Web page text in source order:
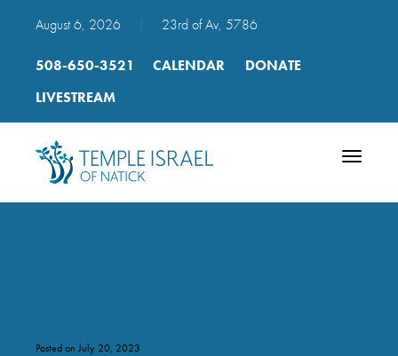
August 6, 2026 23rd of Av, 5786
508-650-3521 CALENDAR
DONATE
LIVESTREAM
Toggle
Posted on July 20, 2023